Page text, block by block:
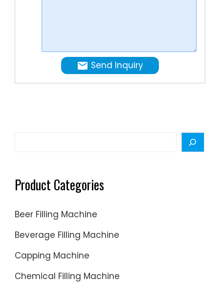
Send Inquiry
Product Categories
Beer Filling Machine
Beverage Filling Machine
Capping Machine
Chemical Filling Machine